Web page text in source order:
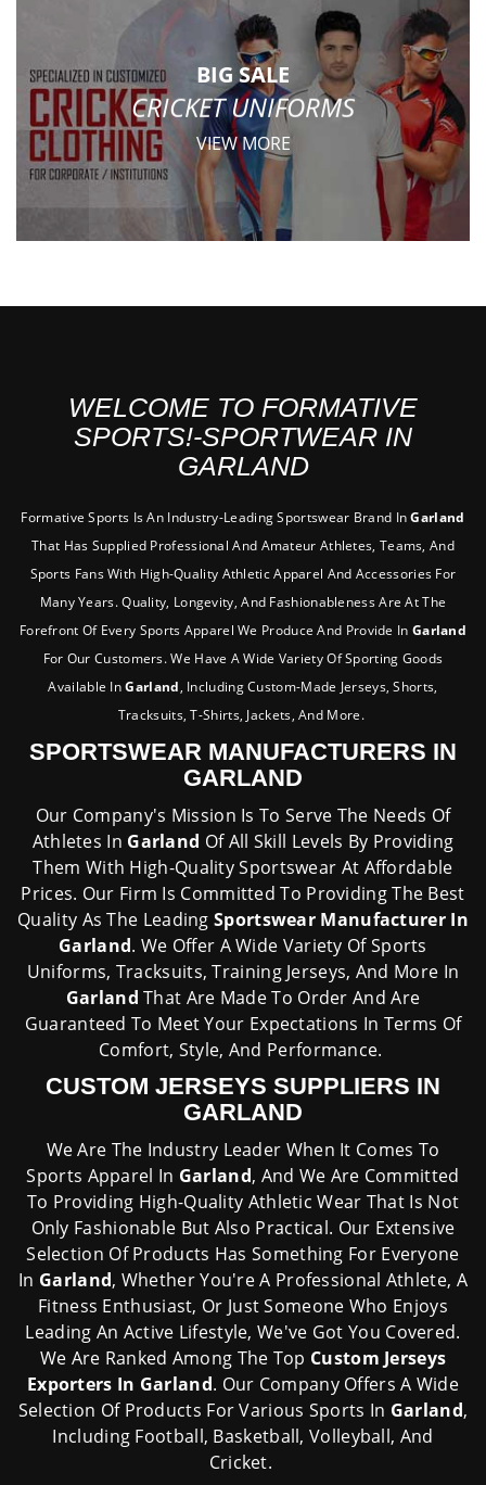
BIG SALE
CRICKET UNIFORMS
VIEW MORE
WELCOME TO FORMATIVE
SPORTS!-SPORTWEAR IN
GARLAND
Formative Sports Is An Industry-Leading Sportswear Brand InGarland
That Has Supplied Professional And Amateur Athletes, Teams, And
Sports Fans With High-Quality Athletic Apparel And Accessories For
Many Years. Quality, Longevity, And Fashionableness Are At The
Forefront Of Every Sports Apparel We Produce And Provide In Garland
For Our Customers. We Have A Wide Variety Of Sporting Goods
Available InGarland, Including Custom-Made Jerseys, Shorts,
Tracksuits, T-Shirts, Jackets, And More.
SPORTSWEAR MANUFACTURERS IN
GARLAND
Our Company's Mission Is To Serve The Needs Of
Athletes In Garland Of All Skill Levels By Providing
Them With High-Quality Sportswear At Affordable
Prices. Our Firm Is Committed To Providing The Best
Quality As The LeadingSportswear Manufacturer In
Garland. We Offer A Wide Variety Of Sports
Uniforms, Tracksuits, Training Jerseys, And More In
GarlandThat Are Made To Order And Are
Guaranteed To Meet Your Expectations In Terms Of
Comfort, Style, And Performance.
CUSTOM JERSEYS SUPPLIERS IN
GARLAND
We Are The Industry Leader When It Comes To
Sports Apparel In Garland, And We Are Committed
To Providing High-Quality Athletic Wear That Is Not
Only Fashionable But Also Practical. Our Extensive
Selection Of Products Has Something For Everyone
In Garland, Whether You're A Professional Athlete, A
Fitness Enthusiast, Or Just Someone Who Enjoys
Leading An Active Lifestyle, We've Got You Covered.
We Are Ranked Among The Top Custom Jerseys
Exporters In Garland. Our Company Offers A Wide
Selection Of Products For Various Sports In Garland,
Including Football, Basketball, Volleyball, And
Cricket.